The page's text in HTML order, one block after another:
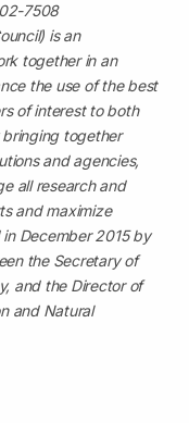
7508
is an
together in an
the use of the best
of interest to both
together
and agencies,
all research and
and maximize
December 2015 by
the Secretary of
and the Director of
and Natural